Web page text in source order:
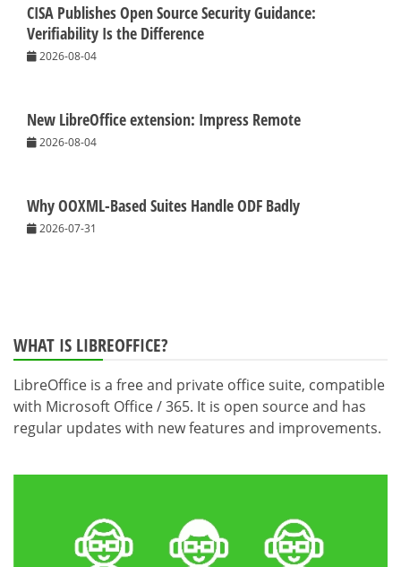
CISA Publishes Open Source Security Guidance:
Verifiability Is the Difference
2026-08-04
New LibreOffice extension: Impress Remote
2026-08-04
Why OOXML-Based Suites Handle ODF Badly
2026-07-31
WHAT IS LIBREOFFICE?
LibreOffice is a free and private office suite, compatible
with Microsoft Office / 365. It is open source and has
regular updates with new features and improvements.